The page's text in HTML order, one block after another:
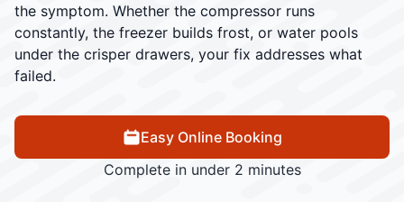
the symptom. Whether the compressor runs
constantly, the freezer builds frost, or water pools
under the crisper drawers, your fix addresses what
failed.
Easy Online Booking
Complete in under 2 minutes